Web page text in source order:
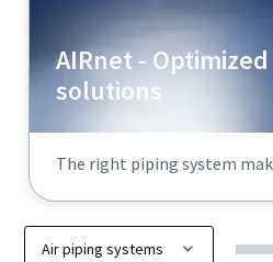
The right piping system
AIRnet -
solutions